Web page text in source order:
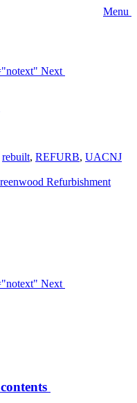
Menu
Next
rebuilt, REFURB, UACNJ
Refurbishment
Next